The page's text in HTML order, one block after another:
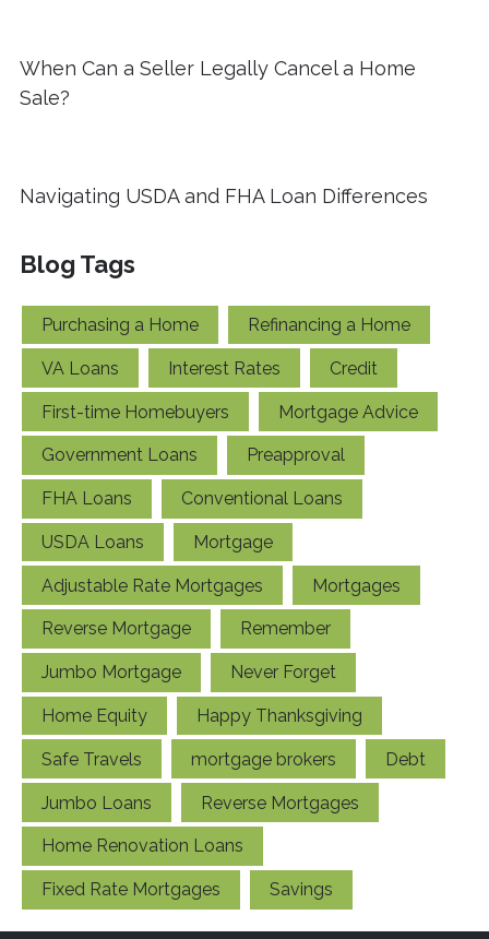
When Can a Seller Legally Cancel a Home
Sale?
Navigating USDA and FHA Loan Differences
Blog Tags
Purchasing a Home Refinancing a Home
VA Loans Interest Rates Credit
First-time Homebuyers Mortgage Advice
Government Loans Preapproval
FHA Loans Conventional Loans
USDA Loans Mortgage
Adjustable Rate Mortgages Mortgages
Reverse Mortgage Remember
Jumbo Mortgage Never Forget
Home Equity Happy Thanksgiving
Safe Travels mortgage brokers Debt
Jumbo Loans Reverse Mortgages
Home Renovation Loans
Fixed Rate Mortgages Savings